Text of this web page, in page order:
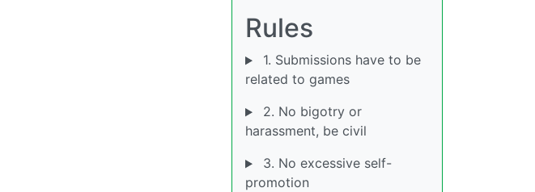
Rules
1. Submissions have to be
related to games
2. No bigotry or
harassment, be civil
3. No excessive self-
promotion